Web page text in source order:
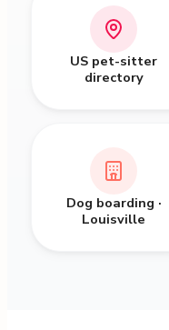
US pet-sitter
directory
Dog boarding ·
Louisville